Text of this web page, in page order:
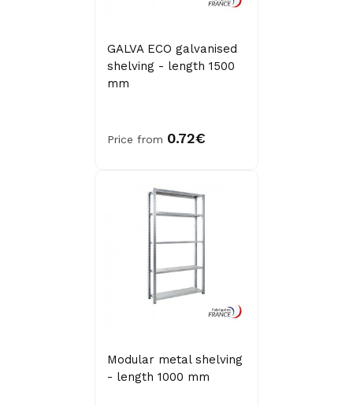
GALVA ECO galvanised
shelving - length 1500
mm
Price from 0.72€
Modular metal shelving
- length 1000 mm